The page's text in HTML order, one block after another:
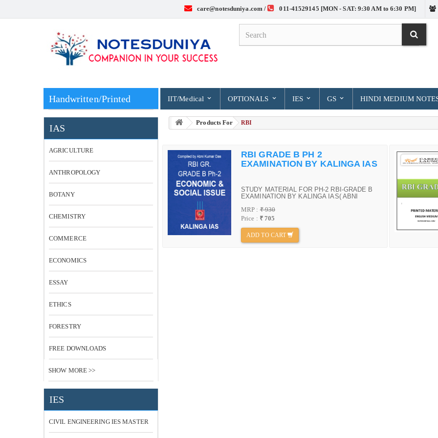
care@notesduniya.com / 011-41529145 [MON - SAT: 9:30 AM to 6:30 PM]
Handwritten/Printed
IAS
AGRICULTURE
ANTHROPOLOGY
BOTANY
CHEMISTRY
COMMERCE
ECONOMICS
ESSAY
ETHICS
FORESTRY
FREE DOWNLOADS
SHOW MORE >>
IES
CIVIL ENGINEERING IES MASTER
IIT/Medical OPTIONALS IES GS HINDI MEDIUM
Products For > RBI
RBI GRADE B PH 2
EXAMINATION BY KALINGA IAS
STUDY MATERIAL FOR PH-2 RBI-GRADE B
EXAMINATION BY KALINGA IAS( ABNI
MRP :₹ 930
Price : ₹ 705
ADD TO CART